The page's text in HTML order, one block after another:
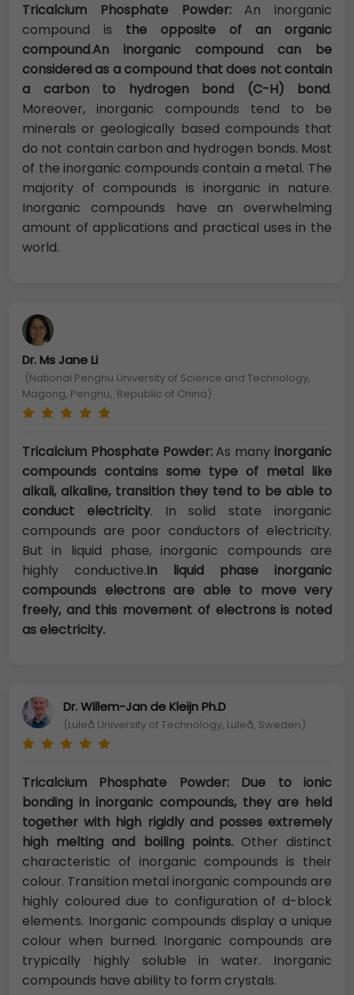
Tricalcium Phosphate Powder:An inorganic
compound is the opposite of an organic
compound.An inorganic compound can be
considered as a compound that does not contain
a carbon to hydrogen bond (C-H) bond.
Moreover, inorganic compounds tend to be
minerals or geologically based compounds that
do not contain carbon and hydrogen bonds. Most
of the inorganic compounds contain a metal. The
majority of compounds is inorganic in nature.
Inorganic compounds have an overwhelming
amount of applications and practical uses in the
world.
Dr. Ms Jane Li
(National Penghu University of Science and Technology,
Magong, Penghu, Republic of China)
Tricalcium Phosphate Powder:As manyinorganic
compounds contains some type of metal like
alkali, alkaline, transition they tend to be able to
conduct electricity. In solid state inorganic
compounds are poor conductors of electricity.
But in liquid phase, inorganic compounds are
highly conductive.In liquid phase inorganic
compounds electrons are able to move very
freely, and this movement of electrons is noted
as electricity.
Dr. Willem-Jan de Kleijn Ph.D
(Luleå University of Technology, Luleå, Sweden)
Tricalcium Phosphate Powder: Due to ionic
bonding in inorganic compounds, they are held
together with high rigidly and posses extremely
high melting and boiling points.Other distinct
characteristic of inorganic compounds is their
colour. Transition metal inorganic compounds are
highly coloured due to configuration of d-block
elements. Inorganic compounds display a unique
colour when burned. Inorganic compounds are
trypically highly soluble in water. Inorganic
compounds have ability to form crystals.